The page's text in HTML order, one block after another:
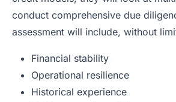
conduct comprehensive due
assessment will include, without
Financial stability
Operational resilience
Historical experience